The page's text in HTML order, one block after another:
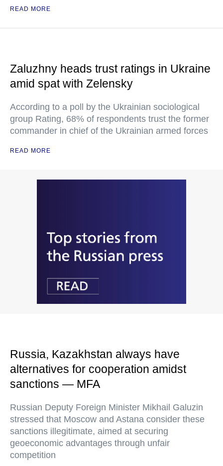
READ MORE
Zaluzhny heads trust ratings in Ukraine
amid spat with Zelensky
According to a poll by the Ukrainian sociological
group Rating, 68% of respondents trust the former
commander in chief of the Ukrainian armed forces
READ MORE
Russia, Kazakhstan always have
alternatives for cooperation amidst
sanctions — MFA
Russian Deputy Foreign Minister Mikhail Galuzin
stressed that Moscow and Astana consider these
sanctions illegitimate, aimed at securing
geoeconomic advantages through unfair
competition